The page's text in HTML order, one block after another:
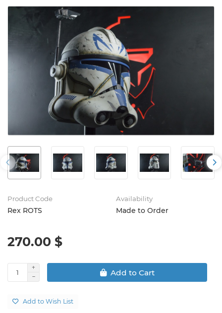
Product Code
Rex ROTS
Availability
Made to Order
270.00 $
Add to Cart
Add to Wish List